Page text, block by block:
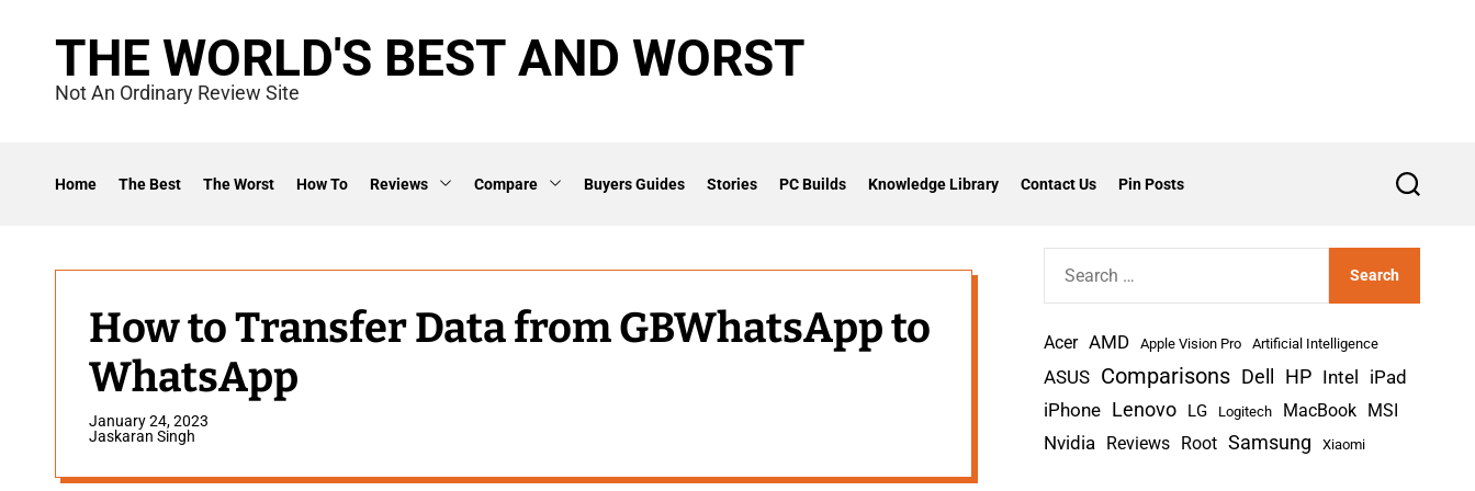
THE WORLD'S BEST AND WORST
Not An Ordinary Review Site
Home The Best The Worst How To Reviews Compare Buyers Guides Stories PC Builds Knowledge Library Contact Us Pin Posts
S
r
h
How to Transfer Data from GBWhatsApp to
WhatsApp
January 24, 2023
Jaskaran Singh
r
c
h
o
Acer AMD Apple Vision Pro Artificial Intelligence
ASUS Comparisons Dell HP Intel
iPad
iPhone Lenovo LG Logitech MacBook MSI
Nvidia Reviews Root Samsung Xiaomi